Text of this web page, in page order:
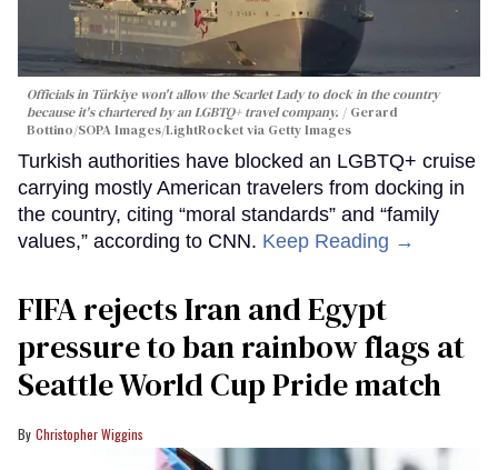
Officials in Türkiye won't allow the Scarlet Lady to dock in the country
because it's chartered by an LGBTQ+ travel company.
Gerard
Bottino/SOPA Images/LightRocket via Getty Images
Turkish authorities have blocked an LGBTQ+ cruise
carrying mostly American travelers from docking in
the country, citing “moral standards” and “family
values,” according to CNN. Keep Reading →
FIFA rejects Iran and Egypt
pressure to ban rainbow flags at
Seattle World Cup Pride match
Christopher Wiggins